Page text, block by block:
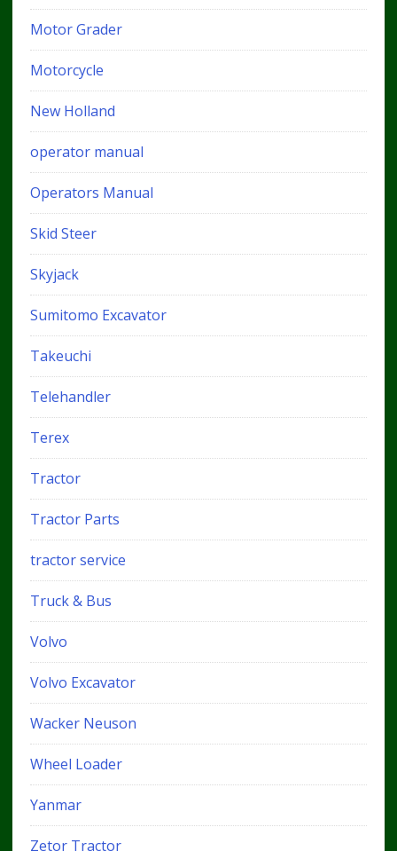
Motor Grader
Motorcycle
New Holland
operator manual
Operators Manual
Skid Steer
Skyjack
Sumitomo Excavator
Takeuchi
Telehandler
Terex
Tractor
Tractor Parts
tractor service
Truck & Bus
Volvo
Volvo Excavator
Wacker Neuson
Wheel Loader
Yanmar
Zetor Tractor